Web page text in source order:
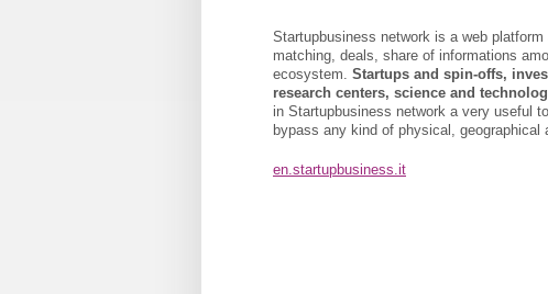
Startupbusiness network is a web
matching, deals, share of informations
ecosystem. Startups and spin-offs,
research centers, science and
in Startupbusiness network a very useful
bypass any kind of physical, geographical
en.startupbusiness.it